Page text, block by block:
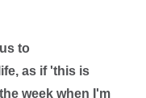
to
as if 'this is
week when I'm